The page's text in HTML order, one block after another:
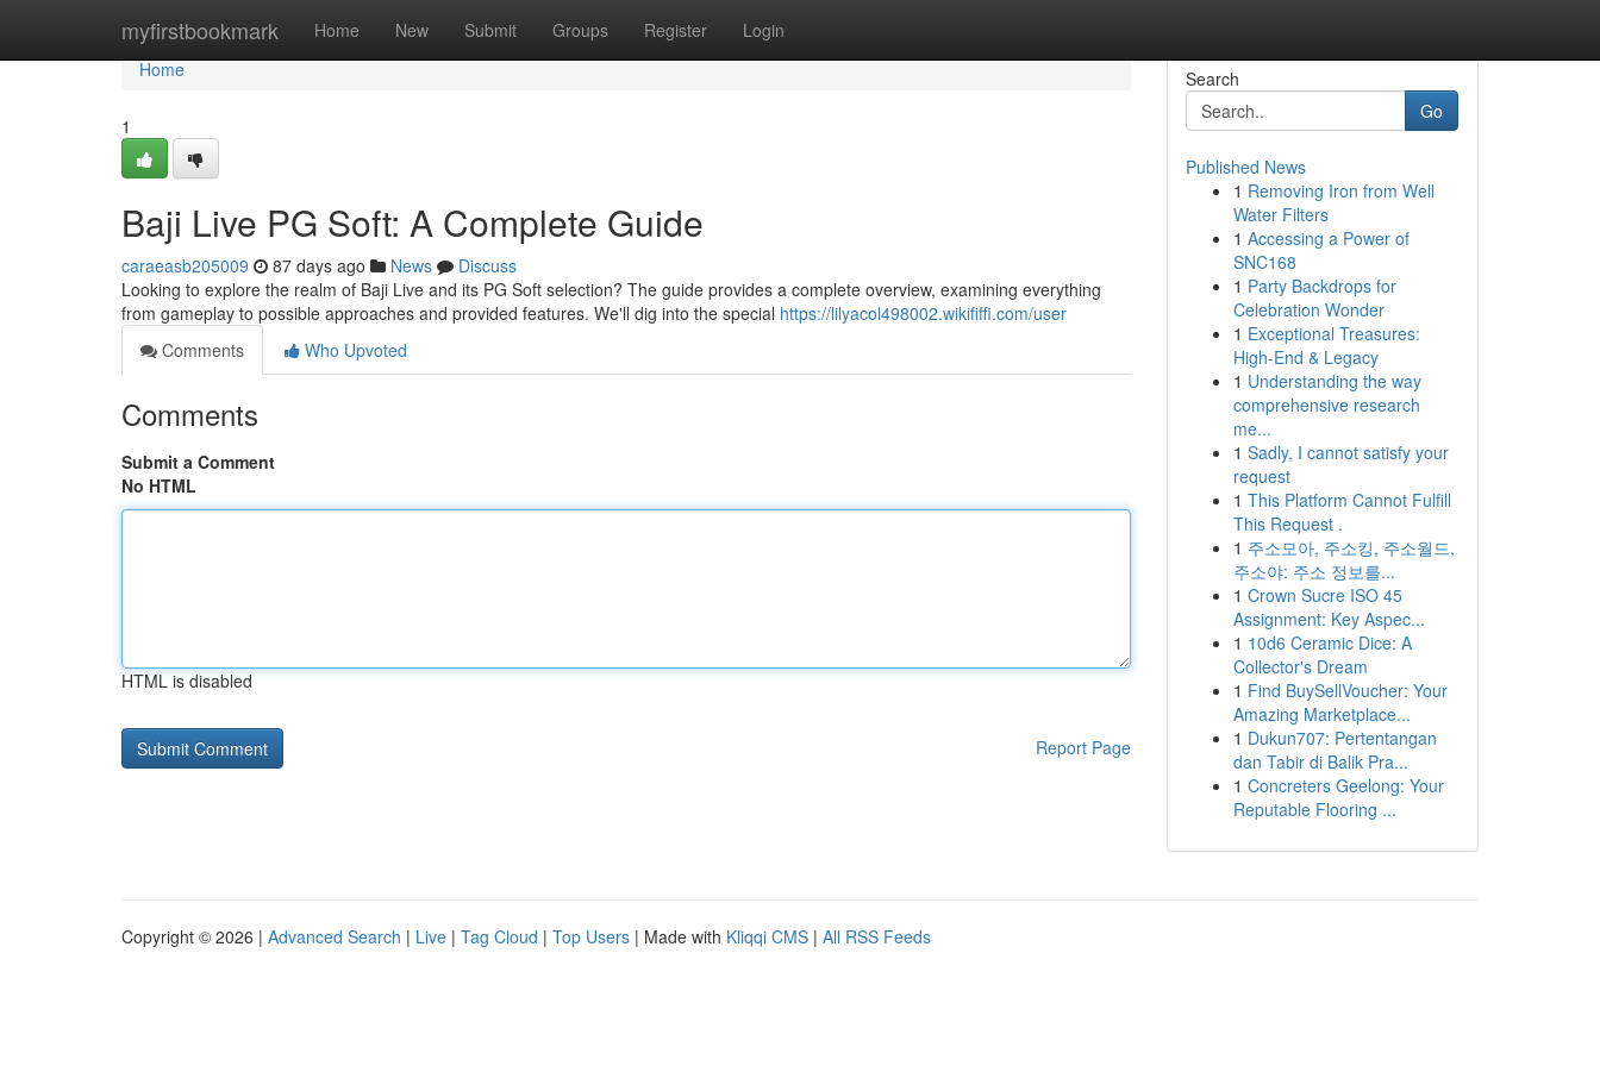
myfirstbookmark Home New Submit Groups Register Login
Home
Home
1
Baji Live PG Soft: A Complete Guide
caraeasb205009 87 days ago News
Discuss
Looking to explore the realm of Baji Live and its PG Soft selection? The guide provides a complete overview, examining everything
from gameplay to possible approaches and provided features. We'll dig into the special https://lilyacol498002.wikififfi.com/user
Comments
Who Upvoted
Comments
Submit a Comment
No HTML
HTML is disabled
Report Page
Search
Go
Published News
1 Removing Iron from Well
Water Filters
1 Accessing a Power of
SNC168
1 Party Backdrops for
Celebration Wonder
1 Exceptional Treasures:
High-End & Legacy
1 Understanding the way
comprehensive research
me...
1 Sadly, I cannot satisfy your
request
1 This Platform Cannot Fulfill
This Request .
1 주소모아, 주소킹, 주소월드,
주소야: 주소 정보를...
1 Crown Sucre ISO 45
Assignment: Key Aspec...
1 10d6 Ceramic Dice: A
Collector's Dream
1 Find BuySellVoucher: Your
Amazing Marketplace...
1 Dukun707: Pertentangan
dan Tabir di Balik Pra...
1 Concreters Geelong: Your
Reputable Flooring ...
Copyright © 2026 | Advanced Search | Live | Tag Cloud | Top Users | Made with Kliqqi CMS | All RSS Feeds